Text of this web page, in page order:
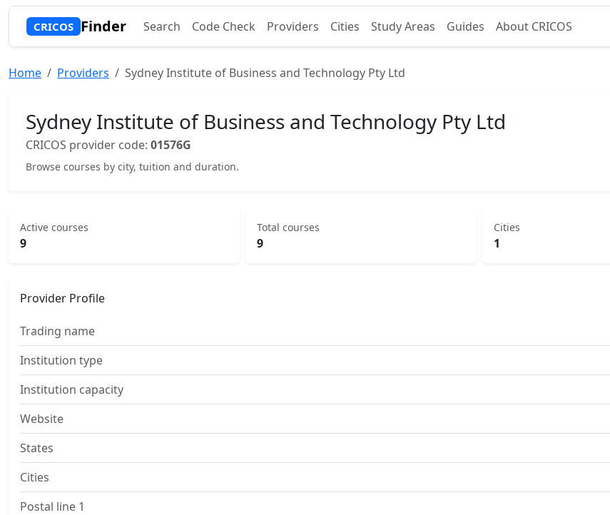
CRICOS Finder Search Code Check Providers Cities Study Areas Guides About CRICOS
Home Providers Sydney Institute of Business and Technology Pty Ltd
Sydney Institute of Business and Technology Pty Ltd
CRICOS provider code: 01576G
Browse courses by city, tuition and duration.
Active courses
9
Total courses
9
Cities
1
Provider Profile
Trading name
Institution type
Institution capacity
Website
States
Cities
Postal line 1